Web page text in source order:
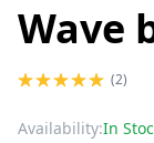
Wave
(2)
Availability:In